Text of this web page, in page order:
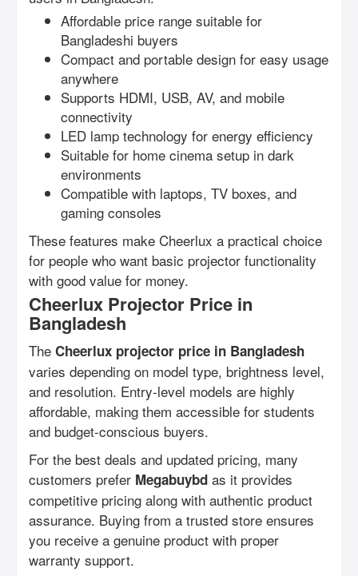
Affordable price range suitable for
Bangladeshi buyers
Compact and portable design for easy usage
anywhere
Supports HDMI, USB, AV, and mobile
connectivity
LED lamp technology for energy efficiency
Suitable for home cinema setup in dark
environments
Compatible with laptops, TV boxes, and
gaming consoles
These features make Cheerlux a practical choice
for people who want basic projector functionality
with good value for money.
Cheerlux Projector Price in
Bangladesh
The Cheerlux projector price in Bangladesh
varies depending on model type, brightness level,
and resolution. Entry-level models are highly
affordable, making them accessible for students
and budget-conscious buyers.
For the best deals and updated pricing, many
customers prefer Megabuybd as it provides
competitive pricing along with authentic product
assurance. Buying from a trusted store ensures
you receive a genuine product with proper
warranty support.